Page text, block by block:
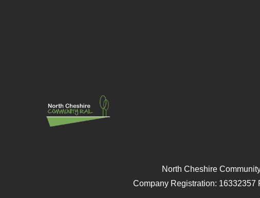
North Cheshire
Company Registration: 16332357